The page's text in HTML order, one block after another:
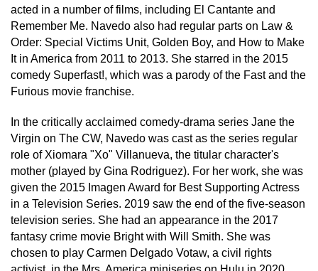
acted in a number of films, including El Cantante and
Remember Me. Navedo also had regular parts on Law &
Order: Special Victims Unit, Golden Boy, and How to Make
It in America from 2011 to 2013. She starred in the 2015
comedy Superfast!, which was a parody of the Fast and the
Furious movie franchise.
In the critically acclaimed comedy-drama series Jane the
Virgin on The CW, Navedo was cast as the series regular
role of Xiomara "Xo" Villanueva, the titular character's
mother (played by Gina Rodriguez). For her work, she was
given the 2015 Imagen Award for Best Supporting Actress
in a Television Series. 2019 saw the end of the five-season
television series. She had an appearance in the 2017
fantasy crime movie Bright with Will Smith. She was
chosen to play Carmen Delgado Votaw, a civil rights